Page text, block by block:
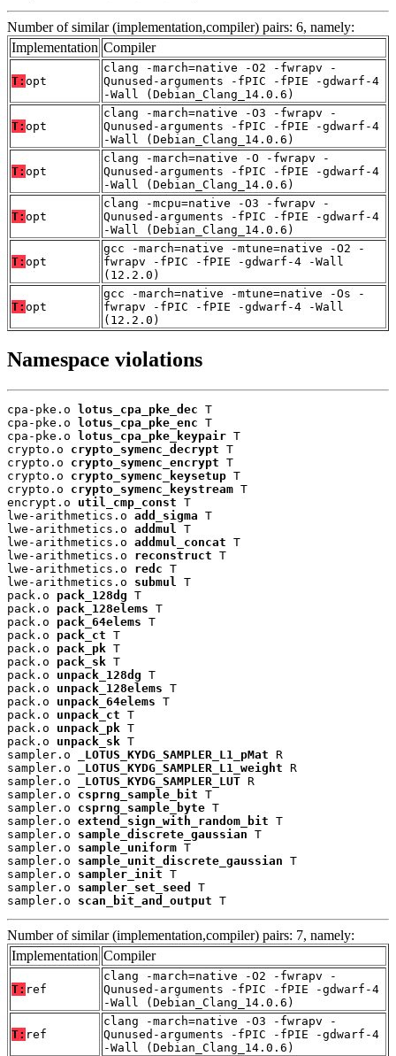
Number of similar (implementation,compiler) pairs: 6, namely:
Implementation Compiler
T: opt
clang -march=native -O2 -fwrapv -
Qunused-arguments -fPIC -fPIE -gdwarf-4
-Wall (Debian_Clang_14.0.6)
T: opt
clang -march=native -O3 -fwrapv -
Qunused-arguments -fPIC -fPIE -gdwarf-4
-Wall (Debian_Clang_14.0.6)
T: opt
clang -march=native -O -fwrapv -
Qunused-arguments -fPIC -fPIE -gdwarf-4
-Wall (Debian_Clang_14.0.6)
T: opt
clang -mcpu=native -O3 -fwrapv -
Qunused-arguments -fPIC -fPIE -gdwarf-4
-Wall (Debian_Clang_14.0.6)
T: opt
gcc -march=native -mtune=native -O2 -
fwrapv -fPIC -fPIE -gdwarf-4 -Wall
(12.2.0)
T: opt
gcc -march=native -mtune=native -Os -
fwrapv -fPIC -fPIE -gdwarf-4 -Wall
(12.2.0)
Namespace violations
cpa-pke.o lotus_cpa_pke_dec T
cpa-pke.o
lotus_cpa_pke_enc T
cpa-pke.o
lotus_cpa_pke_keypair T
crypto.o crypto_symenc_decrypt T
crypto.o crypto_symenc_encrypt T
crypto.o crypto_symenc_keysetup T
crypto.o crypto_symenc_keystream T
encrypt.o util_cmp_const T
lwe-arithmetics.o add_sigma T
lwe-arithmetics.o addmul T
lwe-arithmetics.o addmul_concat T
lwe-arithmetics.o reconstruct T
lwe-arithmetics.o redc T
lwe-arithmetics.o submul T
pack.o pack_128dg T
pack.o pack_128elems T
pack.o pack_64elems T
pack.o pack_ct T
pack.o pack_pk T
pack.o pack_sk T
pack.o unpack_128dg T
pack.o unpack_128elems T
pack.o unpack_64elems T
pack.o unpack_ct T
pack.o unpack_pk T
pack.o unpack_sk T
sampler.o
_LOTUS_KYDG_SAMPLER_L1_pMat R
sampler.o
_LOTUS_KYDG_SAMPLER_L1_weight R
sampler.o
_LOTUS_KYDG_SAMPLER_LUT R
sampler.o csprng_sample_bit T
sampler.o csprng_sample_byte T
sampler.o extend_sign_with_random_bit T
sampler.o sample_discrete_gaussian T
sampler.o sample_uniform T
sampler.o sample_unit_discrete_gaussian T
sampler.o sampler_init T
sampler.o sampler_set_seed
T
sampler.o scan_bit_and_output T
Number of similar (implementation,compiler) pairs: 7, namely:
Implementation Compiler
T: ref
clang -march=native -O2 -fwrapv -
Qunused-arguments -fPIC -fPIE -gdwarf-4
-Wall (Debian_Clang_14.0.6)
T: ref
clang -march=native -O3 -fwrapv -
Qunused-arguments -fPIC -fPIE -gdwarf-4
-Wall (Debian_Clang_14.0.6)